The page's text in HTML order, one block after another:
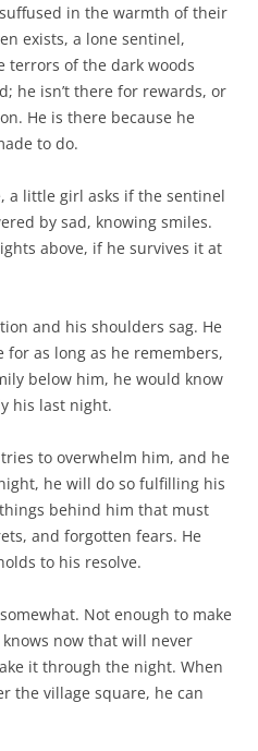
in the warmth of their
exists, a lone sentinel,
of the dark woods
he isn’t there for rewards, or
He is there because he
to do.
a little girl asks if the sentinel
by sad, knowing smiles.
above, if he survives it at
and his shoulders sag. He
for as long as he remembers,
below him, he would know
his last night.
to overwhelm him, and he
he will do so fulfilling his
behind him that must
and forgotten fears. He
to his resolve.
Not enough to make
now that will never
it through the night. When
the village square, he can